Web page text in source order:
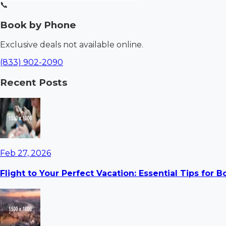
📞
Book by Phone
Exclusive deals not available online.
(833) 902-2090
Recent Posts
Feb 27, 2026
Flight to Your Perfect Vacation: Essential Tips for